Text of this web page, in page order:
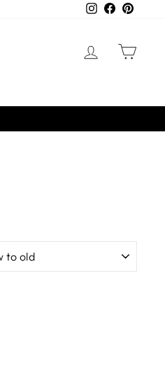
Instagram
Facebook
LOG IN